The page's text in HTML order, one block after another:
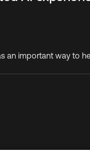
an important way to
with a product